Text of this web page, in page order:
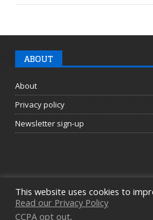
ABOUT
About
Privacy policy
Newsletter sign-up
This website uses cookies to
Read our Privacy Policy
CCPA opt out.